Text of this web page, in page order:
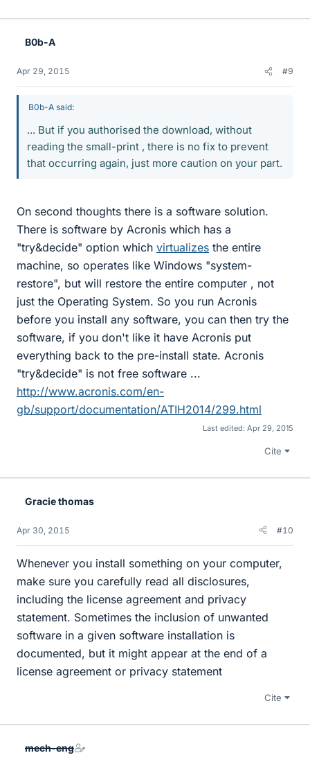
B0b-A
Apr 29, 2015 #9
B0b-A said:
... But if you authorised the download, without
reading the small-print , there is no fix to prevent
that occurring again, just more caution on your part.
On second thoughts there is a software solution.
There is software by Acronis which has a
"try&decide" option which virtualizes the entire
machine, so operates like Windows "system-
restore", but will restore the entire computer , not
just the Operating System. So you run Acronis
before you install any software, you can then try the
software, if you don't like it have Acronis put
everything back to the pre-install state. Acronis
"try&decide" is not free software ...
http://www.acronis.com/en-
gb/support/documentation/ATIH2014/299.html
Last edited: Apr 29, 2015
Cite
Gracie thomas
Apr 30, 2015 #10
Whenever you install something on your computer,
make sure you carefully read all disclosures,
including the license agreement and privacy
statement. Sometimes the inclusion of unwanted
software in a given software installation is
documented, but it might appear at the end of a
license agreement or privacy statement
Cite
mech-eng